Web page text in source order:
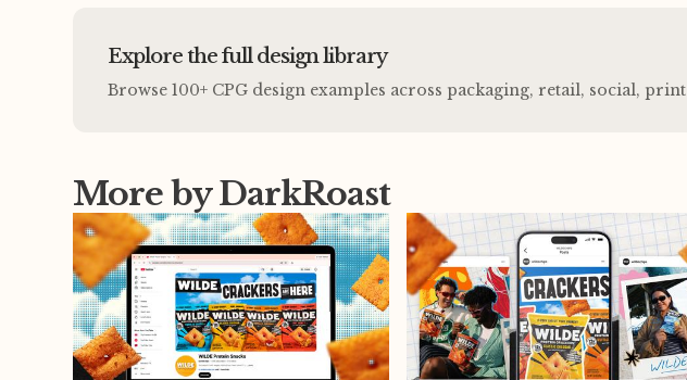
Explore the full design library
Browse 100+ CPG design examples across packaging, retail, social, print
More by DarkRoast